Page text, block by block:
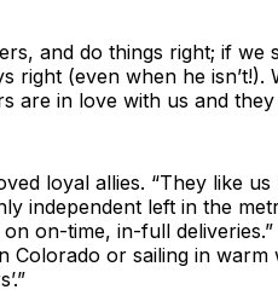
and do things right; if we
right (even when he
are in love with us and
loyal allies. “They like us
independent left in the
on-time, in-full
Colorado or sailing in